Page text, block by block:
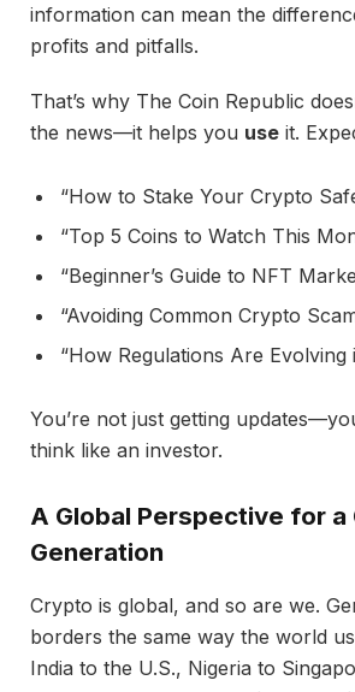
information can mean the
profits and pitfalls.
That’s why The Coin Republic
the news—it helps you use it.
“How to Stake Your Crypto
“Top 5 Coins to Watch This
“Beginner’s Guide to NFT
“Avoiding Common Crypto
“How Regulations Are Evolving
You’re not just getting
think like an investor.
A Global Perspective for a
Generation
Crypto is global, and so are we.
borders the same way the world
India to the U.S., Nigeria to